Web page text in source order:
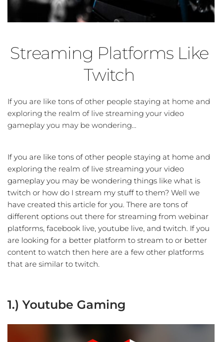
Streaming Platforms Like
Twitch
If you are like tons of other people staying at home and
exploring the realm of live streaming your video
gameplay you may be wondering…
If you are like tons of other people staying at home and
exploring the realm of live streaming your video
gameplay you may be wondering things like what is
twitch or how do I stream my stuff to them? Well we
have created this article for you. There are tons of
different options out there for streaming from webinar
platforms, facebook live, youtube live, and twitch. If you
are looking for a better platform to stream to or better
content to watch then here are a few other platforms
that are similar to twitch.
1.) Youtube Gaming